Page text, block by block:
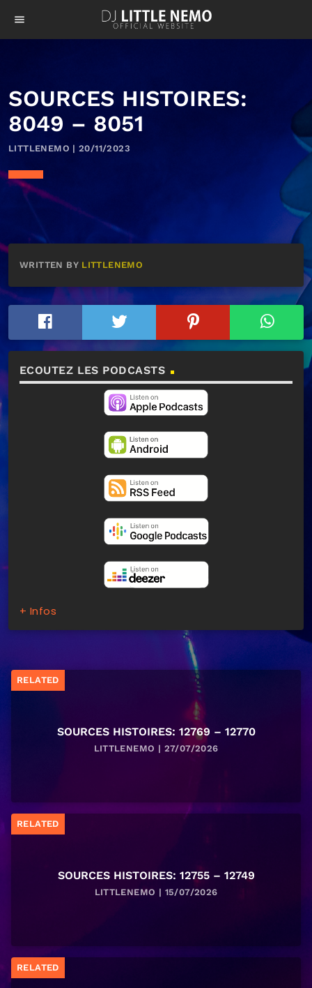
menu
SOURCES HISTOIRES:
8049 – 8051
LITTLENEMO | 20/11/2023
WRITTEN BY LITTLENEMO
ECOUTEZ LES PODCASTS
+ Infos
RELATED
SOURCES HISTOIRES: 12769 – 12770
LITTLENEMO | 27/07/2026
RELATED
SOURCES HISTOIRES: 12755 – 12749
LITTLENEMO | 15/07/2026
RELATED